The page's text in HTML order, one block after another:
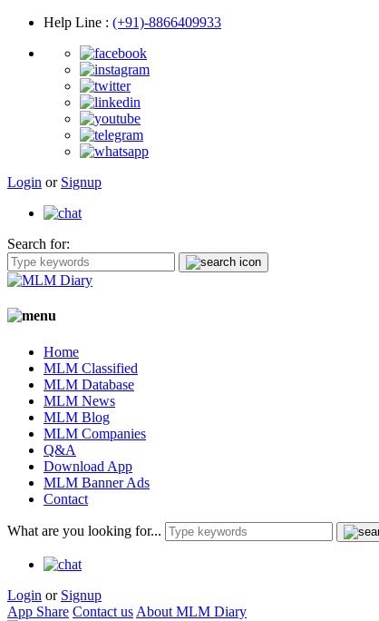
Help Line : (+91)-8866409933
Login or Signup
Search for:
Home
MLM Classified
MLM Database
MLM News
MLM Blog
MLM Companies
Q&A
Download App
MLM Banner Ads
Contact
What are you looking for...
Login or Signup
App Share Contact us About MLM Diary